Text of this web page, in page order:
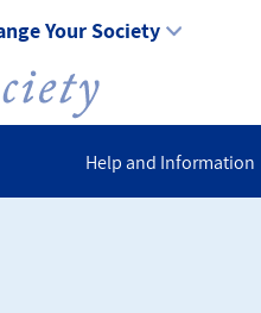
Your Society
Help and Information